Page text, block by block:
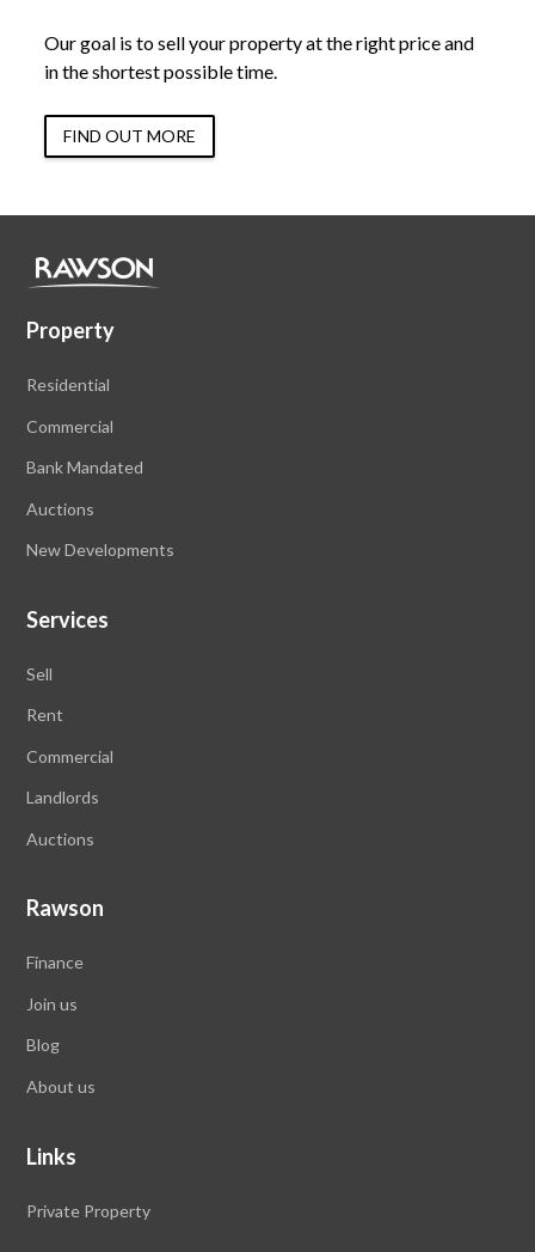
Our goal is to sell your property at the right price and
in the shortest possible time.
FIND OUT MORE
Property
Residential
Commercial
Bank Mandated
Auctions
New Developments
Services
Sell
Rent
Commercial
Landlords
Auctions
Rawson
Finance
Join us
Blog
About us
Links
Private Property